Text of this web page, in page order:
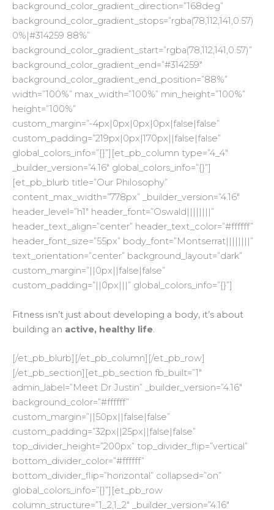
background_color_gradient_direction=”168deg”
background_color_gradient_stops=”rgba(78,112,141,0.57)
0%|#314259 88%”
background_color_gradient_start=”rgba(78,112,141,0.57)”
background_color_gradient_end=”#314259″
background_color_gradient_end_position=”88%”
width=”100%” max_width=”100%” min_height=”100%”
height=”100%”
custom_margin=”-4px|0px|0px|0px|false|false”
custom_padding=”219px|0px|170px||false|false”
global_colors_info=”{}”][et_pb_column type=”4_4″
_builder_version=”4.16″ global_colors_info=”{}”]
[et_pb_blurb title=”Our Philosophy”
content_max_width=”778px” _builder_version=”4.16″
header_level=”h1″ header_font=”Oswald||||||||”
header_text_align=”center” header_text_color=”#ffffff”
header_font_size=”55px” body_font=”Montserrat||||||||”
text_orientation=”center” background_layout=”dark”
custom_margin=”||0px||false|false”
custom_padding=”||0px|||” global_colors_info=”{}”]
Fitness isn’t just about developing a body, it’s about
building an active, healthy life.
[/et_pb_blurb][/et_pb_column][/et_pb_row]
[/et_pb_section][et_pb_section fb_built=”1″
admin_label=”Meet Dr Justin” _builder_version=”4.16″
background_color=”#ffffff”
custom_margin=”||50px||false|false”
custom_padding=”32px||25px||false|false”
top_divider_height=”200px” top_divider_flip=”vertical”
bottom_divider_color=”#ffffff”
bottom_divider_flip=”horizontal” collapsed=”on”
global_colors_info=”{}”][et_pb_row
column_structure=”1_2,1_2″ _builder_version=”4.16″